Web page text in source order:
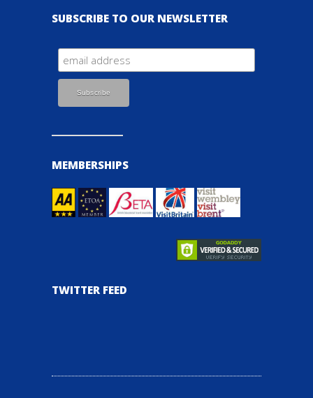
SUBSCRIBE TO OUR NEWSLETTER
MEMBERSHIPS
TWITTER FEED